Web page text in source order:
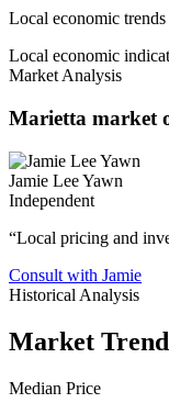
Local economic
Local economic
Market Analysis
Marietta market
Jamie Lee Yawn
Independent
“Local pricing and
Consult with Jamie
Historical Analysis
Market
Median Price